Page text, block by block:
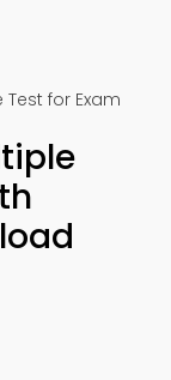
Test for Exam